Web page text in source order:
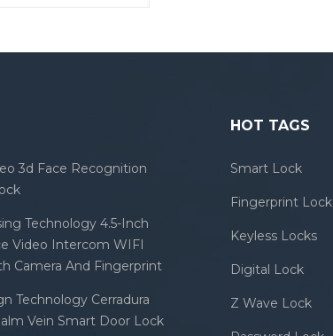
3d Face Recognition
Technology 4.5-Inch
Video Intercom WIFI
Camera And Fingerprint
Technology Cerradura
Vein Smart Door Lock
HOT TAGS
Smart Lock
Fingerprint Lock
Keyless Locks
Digital Lock
Z Wave Lock